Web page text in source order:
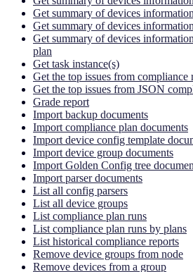
Get summary of devices information
Get summary of devices
Get summary of devices
plan
Get task instance(s)
Get the top issues from compliance
Get the top issues from JSON
Grade report
Import backup documents
Import compliance plan documents
Import device config template
Import device group documents
Import Golden Config tree
Import parser documents
List all config parsers
List all device groups
List compliance plan runs
List compliance plan runs by plans
List historical compliance reports
Remove device groups from node
Remove devices from a group